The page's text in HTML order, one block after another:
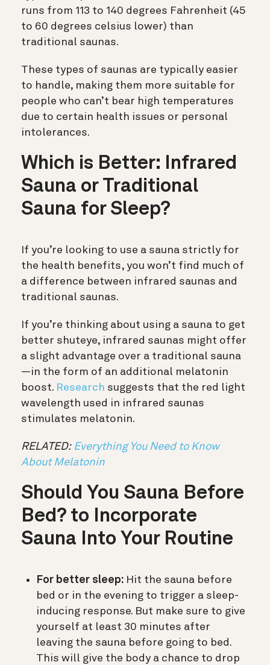
runs from 113 to 140 degrees Fahrenheit (45
to 60 degrees celsius lower) than
traditional saunas.
These types of saunas are typically easier
to handle, making them more suitable for
people who can’t bear high temperatures
due to certain health issues or personal
intolerances.
Which is Better: Infrared
Sauna or Traditional
Sauna for Sleep?
If you’re looking to use a sauna strictly for
the health benefits, you won’t find much of
a difference between infrared saunas and
traditional saunas.
If you’re thinking about using a sauna to get
better shuteye, infrared saunas might offer
a slight advantage over a traditional sauna
—in the form of an additional melatonin
boost. Research suggests that the red light
wavelength used in infrared saunas
stimulates melatonin.
RELATED: Everything You Need to Know
About Melatonin
Should You Sauna Before
Bed? to Incorporate
Sauna Into Your Routine
For better sleep: Hit the sauna before
bed or in the evening to trigger a sleep-
inducing response. But make sure to give
yourself at least 30 minutes after
leaving the sauna before going to bed.
This will give the body a chance to drop